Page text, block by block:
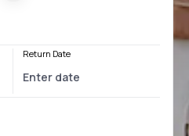
Return Date